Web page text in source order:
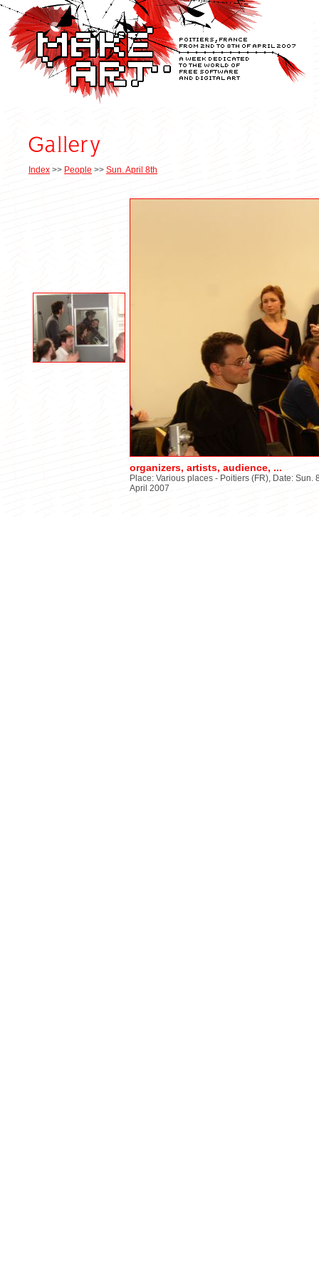
Index >> People >> Sun. April 8th
organizers, artists, audience, ...
Place: Various places - Poitiers (FR), Date: Sun.
April 2007